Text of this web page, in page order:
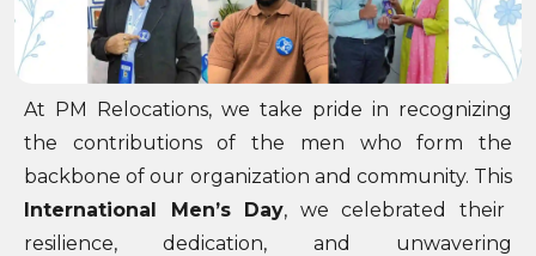
At PM Relocations, we take pride in recognizing
the contributions of the men who form the
backbone of our organization and community. This
International Men’s Day, we celebrated their
resilience, dedication, and unwavering